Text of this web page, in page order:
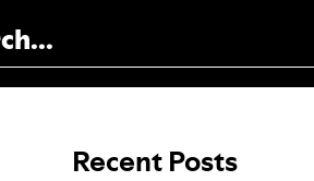
Recent Posts